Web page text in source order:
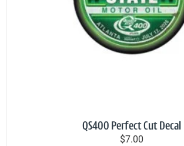
QS400 Perfect Cut Decal
$7.00